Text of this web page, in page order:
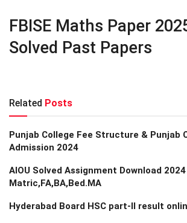
FBISE Maths Paper
Solved Past Papers
Related Posts
Punjab College Fee Structure & Punjab
Admission 2024
AIOU Solved Assignment Download 2024
Matric,FA,BA,Bed.MA
Hyderabad Board HSC part-II result